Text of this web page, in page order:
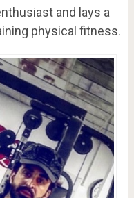
and lays a
physical fitness.